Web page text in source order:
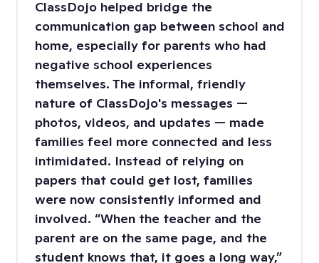
ClassDojo helped bridge the
communication gap between school and
home, especially for parents who had
negative school experiences
themselves. The informal, friendly
nature of ClassDojo's messages —
photos, videos, and updates — made
families feel more connected and less
intimidated. Instead of relying on
papers that could get lost, families
were now consistently informed and
involved. “When the teacher and the
parent are on the same page, and the
student knows that, it goes a long way,”